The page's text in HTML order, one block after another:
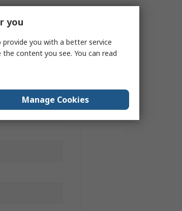
you
you with a better service
content you see. You can read
Manage Cookies